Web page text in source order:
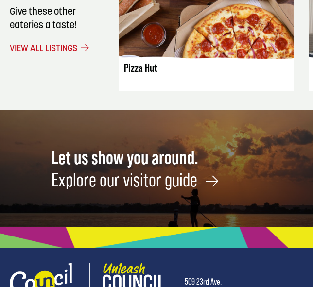
Give these other
eateries a taste!
VIEW ALL LISTINGS
LISTING DETAILS
Pizza Hut
Let us show you around.
Explore our visitor guide
509 23rd Ave.